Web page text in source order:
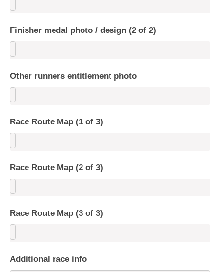
Finisher medal photo / design (2 of 2)
Other runners entitlement photo
Race Route Map (1 of 3)
Race Route Map (2 of 3)
Race Route Map (3 of 3)
Additional race info